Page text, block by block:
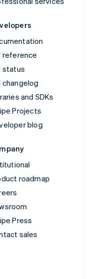
reference
status
changelog
and SDKs
Projects
blog
roadmap
Press
sales